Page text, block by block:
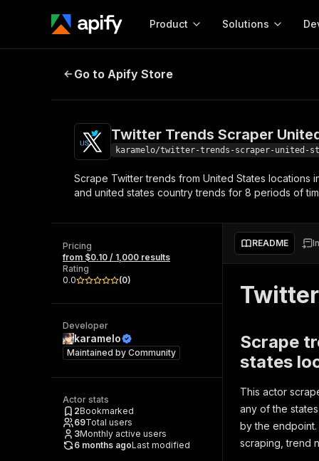
Product
Start here!
Ready-to-run tools for your AI agents
Browse 56,916 Actors
Solutions
MCP server
Configure your Apify
integration with MCP
Start building
Web
Twitter Trends Scraper United
Go to Apify Store
Twitter Trends Scraper
karamelo/twitter-trends-scraper-united-
Scrape Twitter trends from United States locations
and united states country trends for 8 periods of
Pricing
from $0.10 / 1,000 results
Rating
0.0
(0)
Developer
karamelo
Maintained by Community
Actor stats
2Bookmarked
69Total users
3Monthly active users
6 months agoLast modified
README
Scrape
states
This actor
any of the
by the
scraping, trend